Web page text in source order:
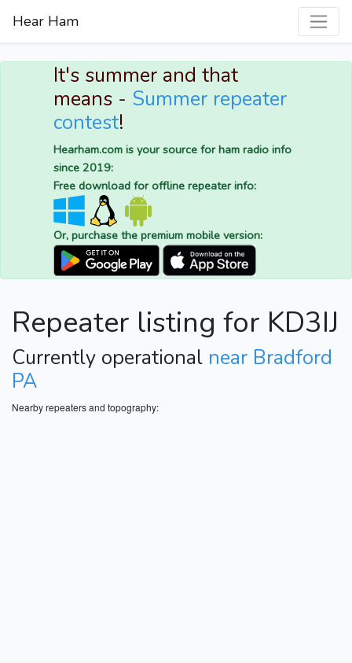
Hear Ham
It's summer and that
means - Summer repeater
contest!
Hearham.com is your source for ham radio info
since 2019:
Free download for offline repeater info:
Or, purchase the premium mobile version:
Repeater listing for KD3IJ
Currently operational near Bradford
PA
Nearby repeaters and topography: